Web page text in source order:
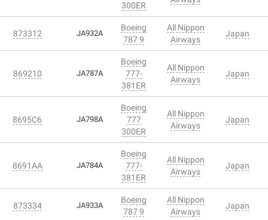
300ER
873312 JA932A
Boeing
787 9
All Nippon
Airways
Japan
869210 JA787A
Boeing
777-
381ER
All Nippon
Airways
Japan
8695C6 JA798A
Boeing
777
300ER
All Nippon
Airways
Japan
8691AA JA784A
Boeing
777-
381ER
All Nippon
Airways
Japan
873334 JA933A
Boeing
787 9
All Nippon
Airways
Japan